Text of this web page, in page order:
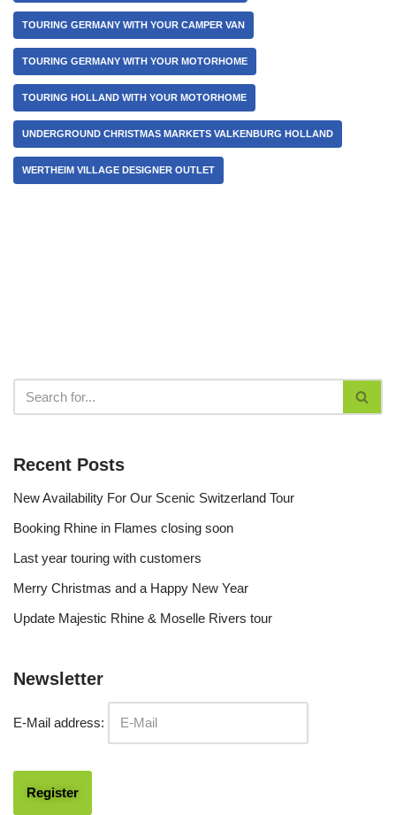
TOURING GERMANY WITH YOUR CAMPER VAN
TOURING GERMANY WITH YOUR MOTORHOME
TOURING HOLLAND WITH YOUR MOTORHOME
UNDERGROUND CHRISTMAS MARKETS VALKENBURG HOLLAND
WERTHEIM VILLAGE DESIGNER OUTLET
Recent Posts
New Availability For Our Scenic Switzerland Tour
Booking Rhine in Flames closing soon
Last year touring with customers
Merry Christmas and a Happy New Year
Update Majestic Rhine & Moselle Rivers tour
Newsletter
E-Mail address: